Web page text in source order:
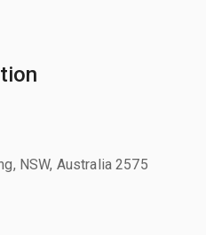
NSW, Australia 2575